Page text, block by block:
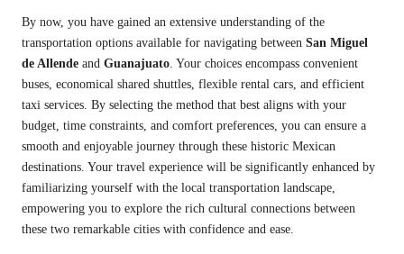
By now, you have gained an extensive understanding of the
transportation options available for navigating between San Miguel
de Allende and Guanajuato. Your choices encompass convenient
buses, economical shared shuttles, flexible rental cars, and efficient
taxi services. By selecting the method that best aligns with your
budget, time constraints, and comfort preferences, you can ensure a
smooth and enjoyable journey through these historic Mexican
destinations. Your travel experience will be significantly enhanced by
familiarizing yourself with the local transportation landscape,
empowering you to explore the rich cultural connections between
these two remarkable cities with confidence and ease.